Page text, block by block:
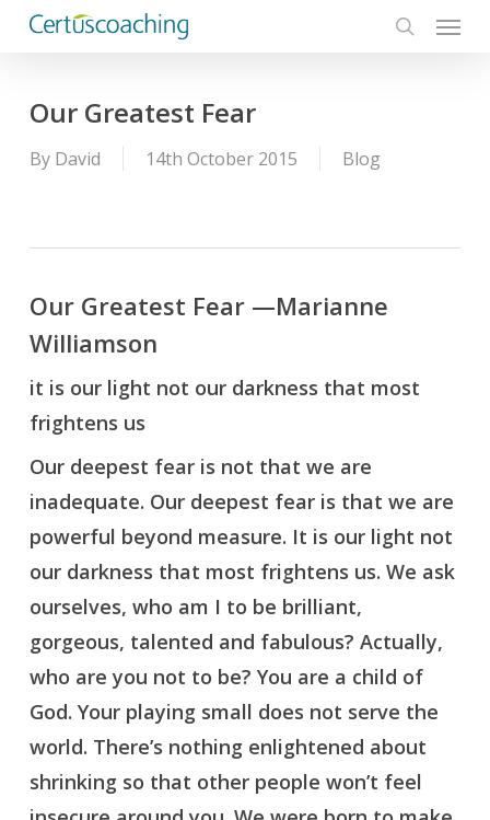
Menu
Our Greatest Fear
By David 14th October 2015 Blog
Our Greatest Fear —Marianne
Williamson
it is our light not our darkness that most
frightens us
Our deepest fear is not that we are
inadequate. Our deepest fear is that we are
powerful beyond measure. It is our light not
our darkness that most frightens us. We ask
ourselves, who am I to be brilliant,
gorgeous, talented and fabulous? Actually,
who are you not to be? You are a child of
God. Your playing small does not serve the
world. There’s nothing enlightened about
shrinking so that other people won’t feel